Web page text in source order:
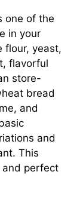
one of the
in your
flour, yeast,
flavorful
store-
bread
and
and
This
and perfect